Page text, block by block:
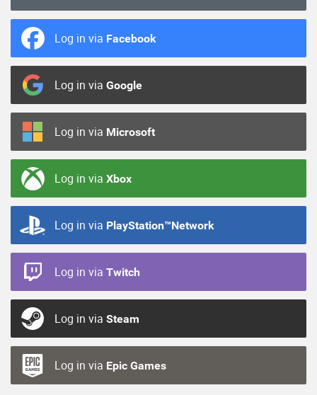
Log in via Facebook
Log in via Google
Log in via Microsoft
Log in via Xbox
Log in via PlayStation™Network
Log in via Twitch
Log in via Steam
Log in via Epic Games